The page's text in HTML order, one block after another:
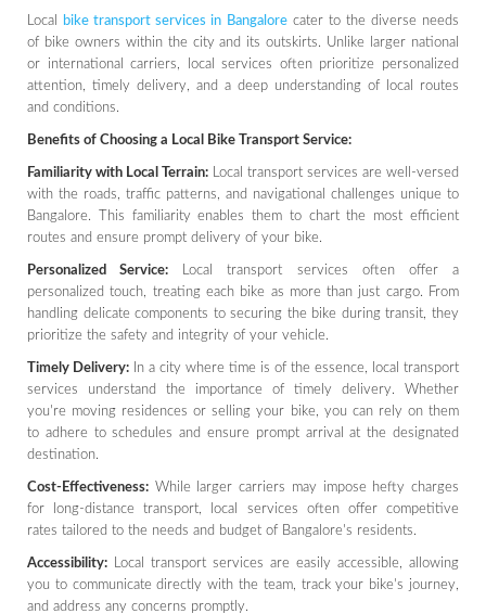
Local bike transport services in Bangalorecater to the diverse needs
of bike owners within the city and its outskirts. Unlike larger national
or international carriers, local services often prioritize personalized
attention, timely delivery, and a deep understanding of local routes
and conditions.
Benefits of Choosing a Local Bike Transport Service:
Familiarity with Local Terrain: Local transport services are well-versed
with the roads, traffic patterns, and navigational challenges unique to
Bangalore. This familiarity enables them to chart the most efficient
routes and ensure prompt delivery of your bike.
Personalized Service: Local transport services often offer a
personalized touch, treating each bike as more than just cargo. From
handling delicate components to securing the bike during transit, they
prioritize the safety and integrity of your vehicle.
Timely Delivery: In a city where time is of the essence, local transport
services understand the importance of timely delivery. Whether
you're moving residences or selling your bike, you can rely on them
to adhere to schedules and ensure prompt arrival at the designated
destination.
Cost-Effectiveness: While larger carriers may impose hefty charges
for long-distance transport, local services often offer competitive
rates tailored to the needs and budget of Bangalore's residents.
Accessibility: Local transport services are easily accessible, allowing
you to communicate directly with the team, track your bike's journey,
and address any concerns promptly.